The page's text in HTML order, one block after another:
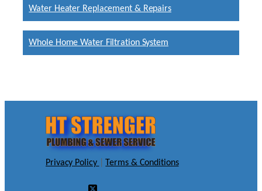
Water Heater Replacement & Repairs
Whole Home Water Filtration System
Privacy Policy Terms & Conditions